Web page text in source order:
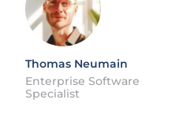
Thomas Neumain
Enterprise Software
Specialist